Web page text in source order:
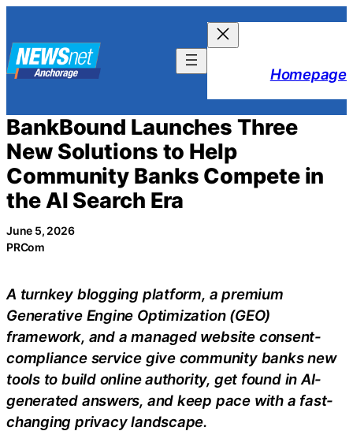
content
Homepage
BankBound Launches Three
New Solutions to Help
Community Banks Compete in
the AI Search Era
June 5, 2026
PRCom
A turnkey blogging platform, a premium
Generative Engine Optimization (GEO)
framework, and a managed website consent-
compliance service give community banks new
tools to build online authority, get found in AI-
generated answers, and keep pace with a fast-
changing privacy landscape.